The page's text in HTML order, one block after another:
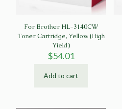
For Brother HL-3140CW
Toner Cartridge, Yellow (High
Yield)
$54.01
Add to cart